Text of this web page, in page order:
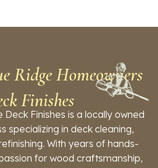
Ridge Homeowners
Finishes
Deck Finishes is a locally owned
specializing in deck cleaning,
With years of hands-
for wood craftsmanship,